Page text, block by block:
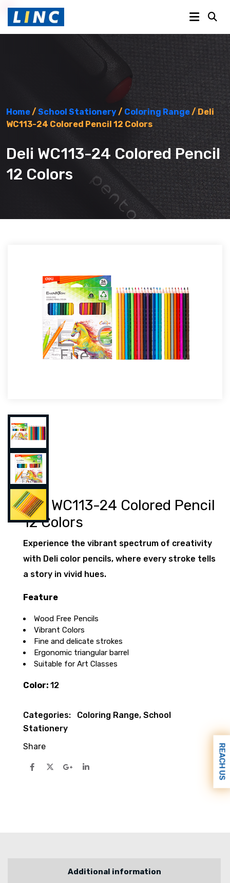
Home/ School Stationery/ Coloring Range/ Deli
WC113-24 Colored Pencil 12 Colors
Deli WC113-24 Colored Pencil
12 Colors
Deli WC113-24 Colored Pencil
12 Colors
Experience the vibrant spectrum of creativity
with Deli color pencils, where every stroke tells
a story in vivid hues.
Feature
Wood Free Pencils
Vibrant Colors
Fine and delicate strokes
Ergonomic triangular barrel
Suitable for Art Classes
Color: 12
Categories: Coloring Range, School
Stationery
Share
Additional information
REACH US